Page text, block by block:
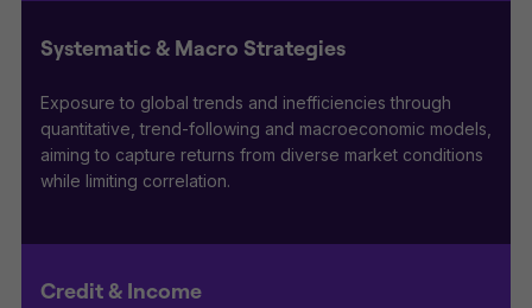
Systematic & Macro Strategies
Exposure to global trends and inefficiencies through
quantitative, trend-following and macroeconomic models,
aiming to capture returns from diverse market conditions
while limiting correlation.
Credit & Income